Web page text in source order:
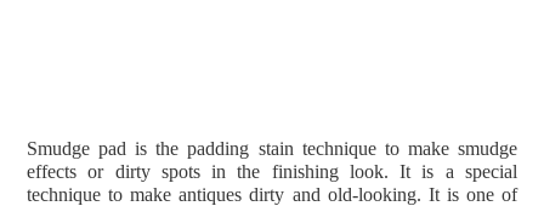
Smudge pad is the padding stain technique to make smudge
effects or dirty spots in the finishing look. It is a special
technique to make antiques dirty and old-looking. It is one of